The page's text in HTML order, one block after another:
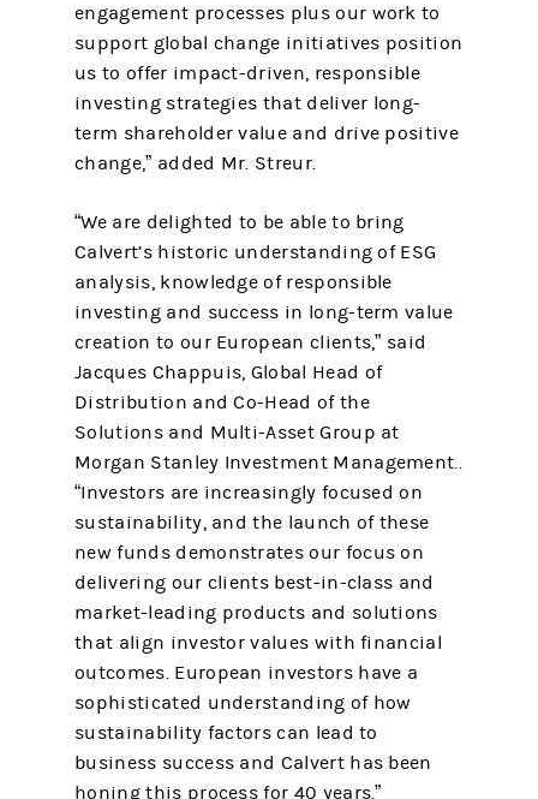
engagement processes plus our work to
support global change initiatives position
us to offer impact-driven, responsible
investing strategies that deliver long-
term shareholder value and drive positive
change,” added Mr. Streur.
“We are delighted to be able to bring
Calvert’s historic understanding of ESG
analysis, knowledge of responsible
investing and success in long-term value
creation to our European clients,” said
Jacques Chappuis, Global Head of
Distribution and Co-Head of the
Solutions and Multi-Asset Group at
Morgan Stanley Investment Management..
“Investors are increasingly focused on
sustainability, and the launch of these
new funds demonstrates our focus on
delivering our clients best-in-class and
market-leading products and solutions
that align investor values with financial
outcomes. European investors have a
sophisticated understanding of how
sustainability factors can lead to
business success and Calvert has been
honing this process for 40 years.”